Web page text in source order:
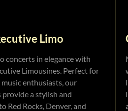
Limo
concerts in elegance with
Limousines. Perfect for
enthusiasts, our
a stylish and
Red Rocks, Denver, and